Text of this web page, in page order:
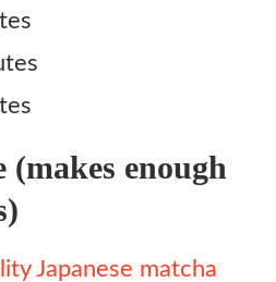
(makes enough
Japanese matcha